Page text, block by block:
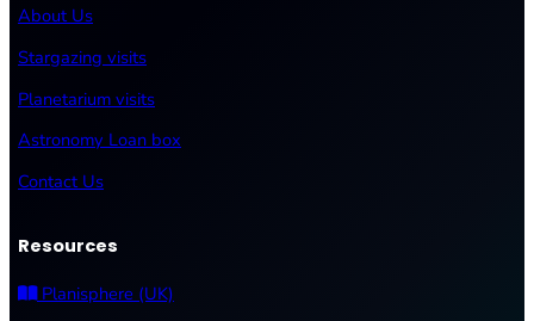
About Us
Stargazing visits
Planetarium visits
Astronomy Loan box
Contact Us
Resources
Planisphere (UK)